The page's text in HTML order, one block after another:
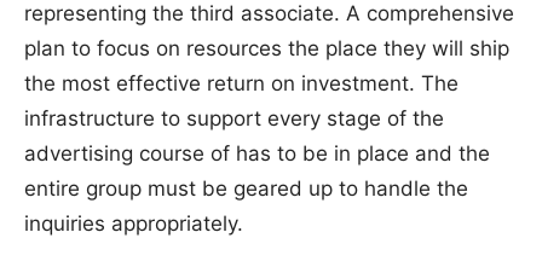
representing the third associate. A comprehensive
plan to focus on resources the place they will ship
the most effective return on investment. The
infrastructure to support every stage of the
advertising course of has to be in place and the
entire group must be geared up to handle the
inquiries appropriately.